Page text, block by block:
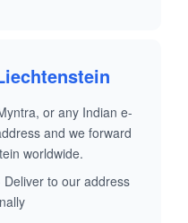
or any Indian e-
and we forward
worldwide.
to our address